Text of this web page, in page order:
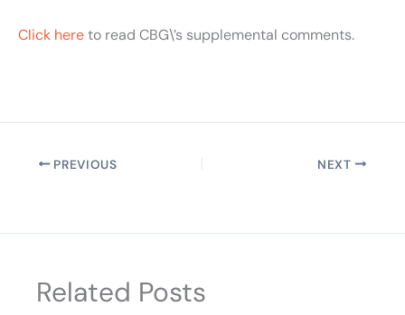
Click hereto read CBG\’s supplemental comments.
PREVIOUS NEXT
Related Posts